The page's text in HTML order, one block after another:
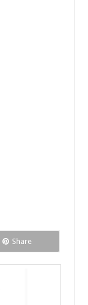
Share